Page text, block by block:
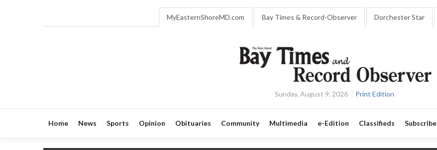
MyEasternShoreMD.com Bay Times & Record-Observer Dorchester Star
Sunday, August 9, 2026 Print Edition
Home News Sports Opinion Obituaries Community Multimedia e-Edition Classifieds Subscribe